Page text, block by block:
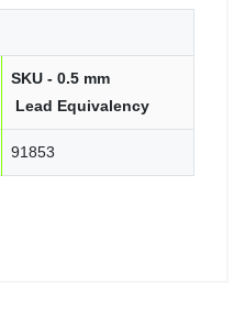
SKU - 0.5 mm
Lead Equivalency
91853